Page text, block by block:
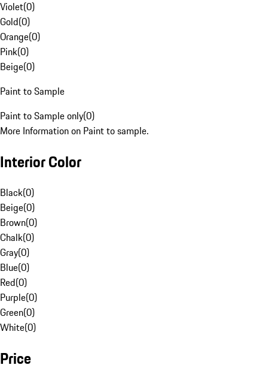
Violet(0)
Gold(0)
Orange(0)
Pink(0)
Beige(0)
Paint to Sample
Paint to Sample only(0)
More Information on Paint to sample.
Interior Color
Black(0)
Beige(0)
Brown(0)
Chalk(0)
Gray(0)
Blue(0)
Red(0)
Purple(0)
Green(0)
White(0)
Price